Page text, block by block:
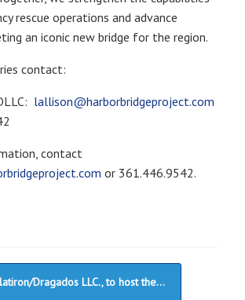
rescue operations and advance
an iconic new bridge for the region.
contact:
lallison@harborbridgeproject.com
contact
or 361.446.9542.
Dragados LLC., to host the…